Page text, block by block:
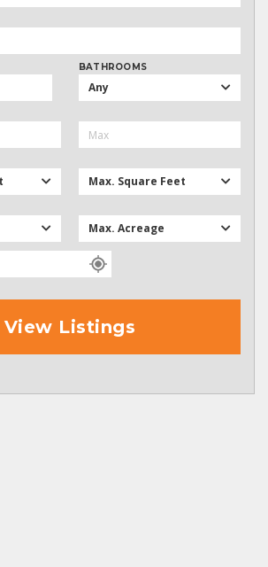
BATHROOMS
Any
Max. Square Feet
Max. Acreage
View Listings